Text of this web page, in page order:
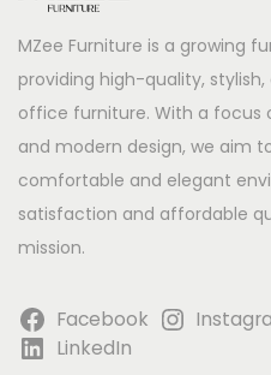
MZee Furniture is a growing
providing high-quality,
office furniture. With a focus
and modern design, we aim
comfortable and elegant
satisfaction and affordable
mission.
Facebook
LinkedIn